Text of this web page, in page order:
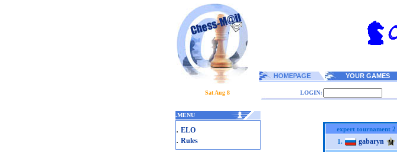
HOMEPAGE YOUR GAMES
Sat Aug 8 LOGIN:
.MENU
. ELO
. Rules
expert tournament 2
1.
gabaryn